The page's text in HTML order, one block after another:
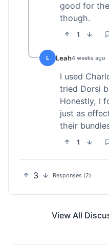
good for
though.
1
L Leah4 weeks ago
I used
tried Dorsi
Honestly, I
just as
their
1
3 Responses (2)
View All